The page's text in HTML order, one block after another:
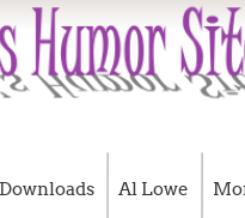
Downloads Al Lowe